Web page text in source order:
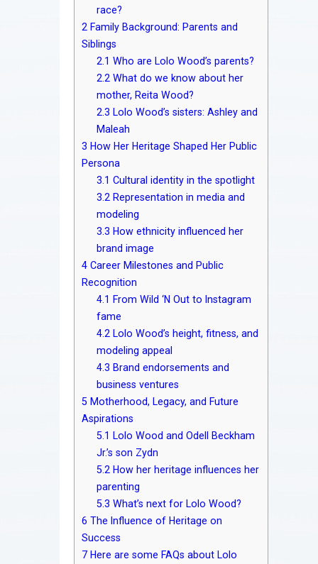
race?
2 Family Background: Parents and
Siblings
2.1 Who are Lolo Wood’s parents?
2.2 What do we know about her
mother, Reita Wood?
2.3 Lolo Wood’s sisters: Ashley and
Maleah
3 How Her Heritage Shaped Her Public
Persona
3.1 Cultural identity in the spotlight
3.2 Representation in media and
modeling
3.3 How ethnicity influenced her
brand image
4 Career Milestones and Public
Recognition
4.1 From Wild ‘N Out to Instagram
fame
4.2 Lolo Wood’s height, fitness, and
modeling appeal
4.3 Brand endorsements and
business ventures
5 Motherhood, Legacy, and Future
Aspirations
5.1 Lolo Wood and Odell Beckham
Jr.’s son Zydn
5.2 How her heritage influences her
parenting
5.3 What’s next for Lolo Wood?
6 The Influence of Heritage on
Success
7 Here are some FAQs about Lolo